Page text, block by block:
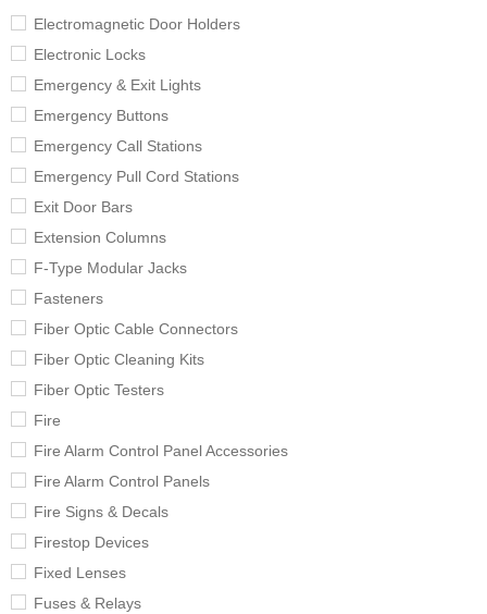
Electromagnetic Door Holders
Electronic Locks
Emergency & Exit Lights
Emergency Buttons
Emergency Call Stations
Emergency Pull Cord Stations
Exit Door Bars
Extension Columns
F-Type Modular Jacks
Fasteners
Fiber Optic Cable Connectors
Fiber Optic Cleaning Kits
Fiber Optic Testers
Fire
Fire Alarm Control Panel Accessories
Fire Alarm Control Panels
Fire Signs & Decals
Firestop Devices
Fixed Lenses
Fuses & Relays